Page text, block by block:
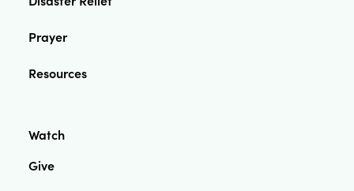
Prayer
Resources
Watch
Give